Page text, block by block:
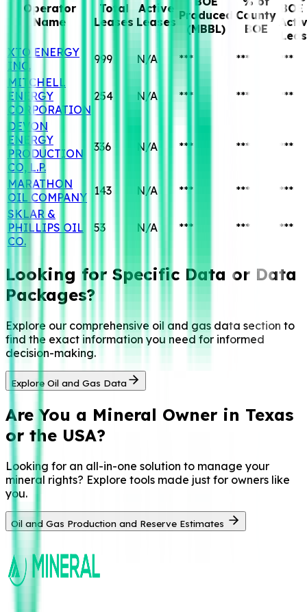
Operator
Name
Total
Leases
Active
Leases Produced
(MBBL)
County
BOE
XTO ENERGY
INC.
999 N/A *** ***
***
MITCHELL
ENERGY
CORPORATION
254 N/A *** *** ***
DEVON
ENERGY
PRODUCTION
CO, L.P.
336 N/A *** *** ***
MARATHON
OIL COMPANY 143 N/A *** ***
***
SKLAR &
PHILLIPS OIL
CO.
53 N/A *** *** ***
Looking for Specific Data or Data
Packages?
Explore our comprehensive oil and gas data section to
find the exact information you need for informed
decision-making.
Explore Oil and Gas Data
Are You a Mineral Owner in Texas
or the USA?
Looking for an all-in-one solution to manage your
mineral rights? Explore tools made just for owners like
you.
Oil and Gas Production and Reserve Estimates